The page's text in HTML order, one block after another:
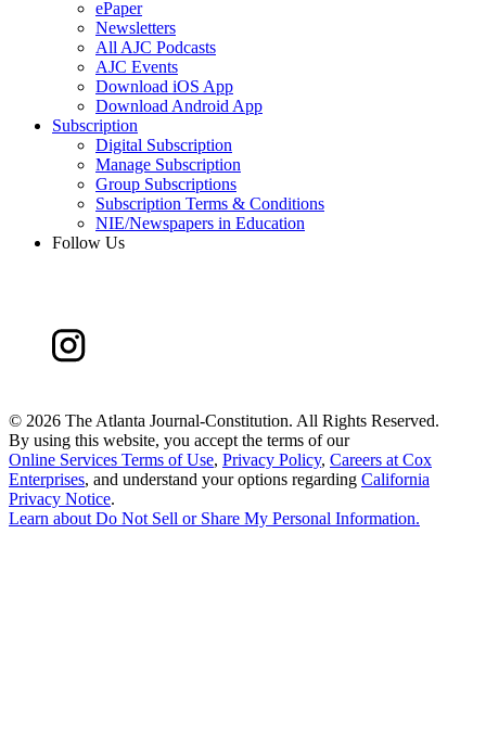
ePaper
Newsletters
All AJC Podcasts
AJC Events
Download iOS App
Download Android App
Subscription
Digital Subscription
Manage Subscription
Group Subscriptions
Subscription Terms & Conditions
NIE/Newspapers in Education
Follow Us
© 2026 The Atlanta Journal-Constitution. All Rights Reserved.
By using this website, you accept the terms of our
Online Services Terms of Use, Privacy Policy, Careers at Cox
Enterprises, and understand your options regarding California
Privacy Notice.
Learn about Do Not Sell or Share My Personal Information.